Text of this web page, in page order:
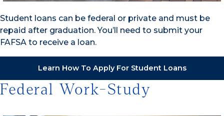
Student loans can be federal or private and must be
repaid after graduation. You’ll need to submit your
FAFSA to receive a loan.
Learn How To Apply For Student Loans
Federal Work-Study